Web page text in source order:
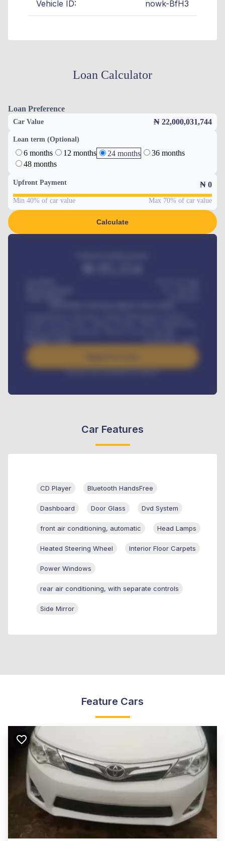
Vehicle ID: nowk-BfH3
Loan Calculator
Loan Preference
Car Value ₦ 22,000,031,744
Loan term (Optional)
6 months 12 months 24 months
36 months
48 months
Upfront Payment ₦ 0
Min 40% of car value Max 70% of car value
Calculate
/ month
Interest rate available on request
Car Features
CD Player Bluetooth HandsFree
Dashboard Door Glass Dvd System
front air conditioning, automatic Head Lamps
Heated Steering Wheel Interior Floor Carpets
Power Windows
rear air conditioning, with separate controls
Side Mirror
Feature Cars